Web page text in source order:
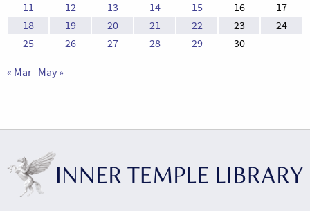
11
12 13 14 15 16
17
18
19 20 21 22 23
24
25
26 27 28 29 30
« Mar May »